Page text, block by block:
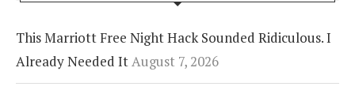
This Marriott Free Night Hack Sounded Ridiculous. I
Already Needed ItAugust 7, 2026